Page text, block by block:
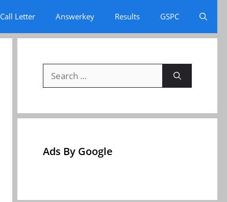
Call Letter Answerkey Results GSPC
for:
Ads By Google